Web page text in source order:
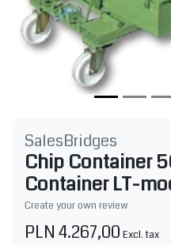
SalesBridges
Chip Container
Container LT-
Create your own review
PLN 4.267,00 Excl. tax